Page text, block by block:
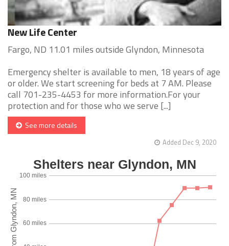
New Life Center
Fargo, ND 11.01 miles outside Glyndon, Minnesota
Emergency shelter is available to men, 18 years of age
or older. We start screening for beds at 7 AM. Please
call 701-235-4453 for more information.For your
protection and for those who we serve [...]
See more details
Added Dec 9, 2020